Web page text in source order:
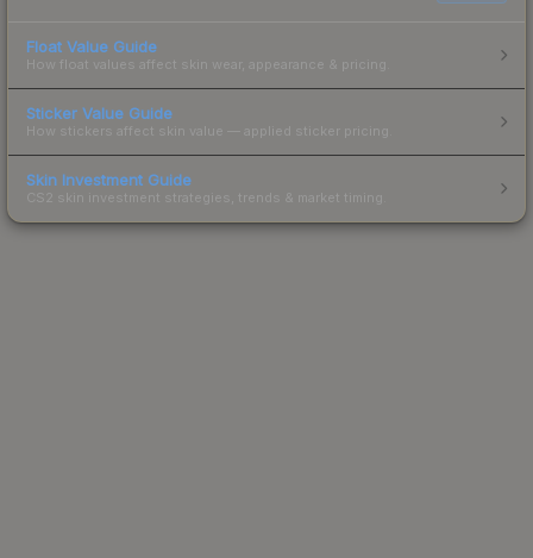
Float Value Guide
How float values affect skin wear, appearance & pricing.
Sticker Value Guide
How stickers affect skin value — applied sticker pricing.
Skin Investment Guide
CS2 skin investment strategies, trends & market timing.